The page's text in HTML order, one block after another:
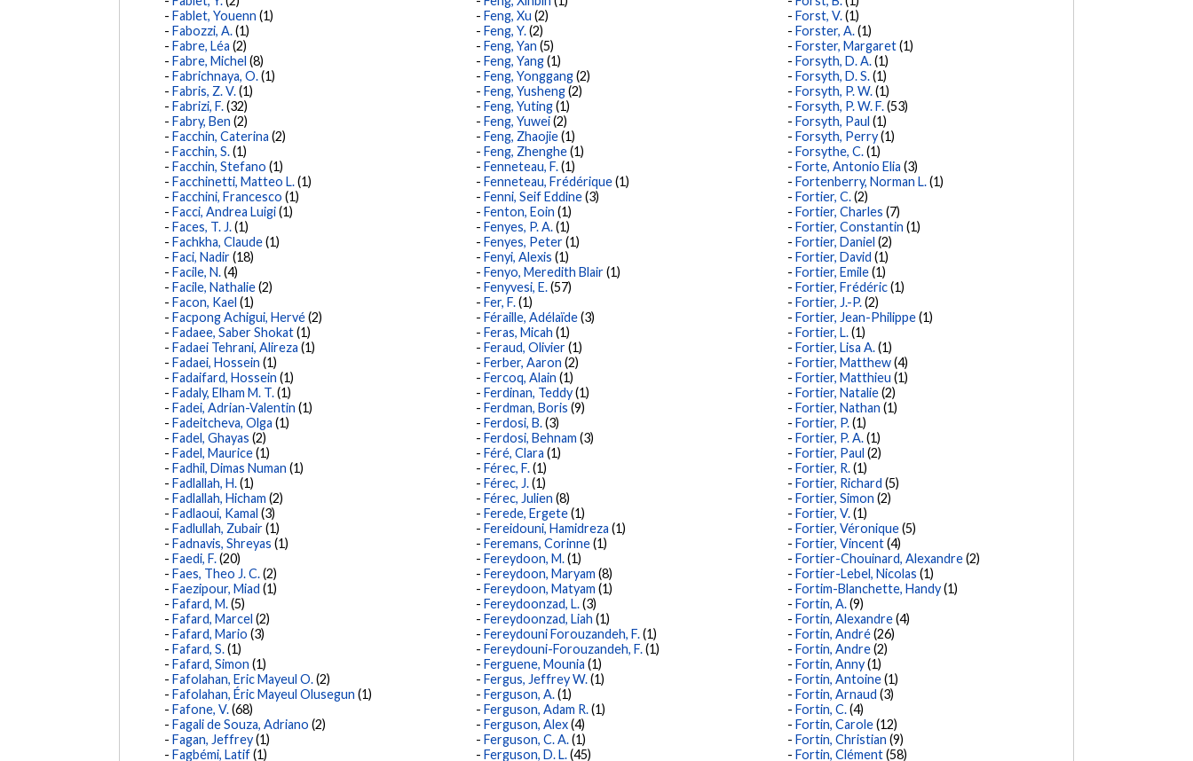
Fablet, Youenn (1)
Fabozzi, A.(1)
Fabre, Léa (2)
Fabre, Michel (8)
Fabrichnaya, O.(1)
Fabris, Z. V.(1)
Fabrizi, F.(32)
Fabry, Ben (2)
Facchin, Caterina (2)
Facchin, S.(1)
Facchin, Stefano (1)
Facchinetti, Matteo L.(1)
Facchini, Francesco (1)
Facci, Andrea Luigi(1)
Faces, T. J.(1)
Fachkha, Claude(1)
Faci, Nadir(18)
Facile, N.(4)
Facile, Nathalie(2)
Facon, Kael (1)
Facpong Achigui, Hervé(2)
Fadaee, Saber Shokat(1)
Fadaei Tehrani, Alireza (1)
Fadaei, Hossein (1)
Fadaifard, Hossein (1)
Fadaly, Elham M. T.(1)
Fadei, Adrian-Valentin (1)
Fadeitcheva, Olga (1)
Fadel, Ghayas (2)
Fadel, Maurice(1)
Fadhil, Dimas Numan (1)
Fadlallah, H.(1)
Fadlallah, Hicham (2)
Fadlaoui, Kamal (3)
Fadlullah, Zubair(1)
Fadnavis, Shreyas (1)
Faedi, F.(20)
Faes, Theo J. C.(2)
Faezipour, Miad (1)
Fafard, M.(5)
Fafard, Marcel (2)
Fafard, Mario (3)
Fafard, S.(1)
Fafard, Simon (1)
Fafolahan, Eric Mayeul O.(2)
Fafolahan, Éric Mayeul Olusegun (1)
Fafone, V.(68)
Fagali de Souza, Adriano (2)
Fagan, Jeffrey(1)
Fagbémi, Latif(1)
Feng, Xu (2)
Feng, Y.(2)
Feng, Yan (5)
Feng, Yang(1)
Feng, Yonggang(2)
Feng, Yusheng(2)
Feng, Yuting(1)
Feng, Yuwei(2)
Feng, Zhaojie(1)
Feng, Zhenghe(1)
Fenneteau, F.(1)
Fenneteau, Frédérique(1)
Fenni, Seif Eddine(3)
Fenton, Eoin (1)
Fenyes, P. A.(1)
Fenyes, Peter(1)
Fenyi, Alexis (1)
Fenyo, Meredith Blair(1)
Fenyvesi, E.(57)
Fer, F.(1)
Féraille, Adélaïde(3)
Feras, Micah (1)
Feraud, Olivier(1)
Ferber, Aaron (2)
Fercoq, Alain (1)
Ferdinan, Teddy(1)
Ferdman, Boris (9)
Ferdosi, B.(3)
Ferdosi, Behnam (3)
Féré, Clara (1)
Férec, F.(1)
Férec, J.(1)
Férec, Julien (8)
Ferede, Ergete(1)
Fereidouni, Hamidreza (1)
Feremans, Corinne(1)
Fereydoon, M.(1)
Fereydoon, Maryam (8)
Fereydoon, Matyam (1)
Fereydoonzad, L.(3)
Fereydoonzad, Liah (1)
Fereydouni Forouzandeh, F.(1)
Fereydouni-Forouzandeh, F.(1)
Ferguene, Mounia (1)
Fergus, Jeffrey W.(1)
Ferguson, A.(1)
Ferguson, Adam R.(1)
Ferguson, Alex(4)
Ferguson, C. A.(1)
Ferguson, D. L.(45)
Forst, V.(1)
Forster, A.(1)
Forster, Margaret(1)
Forsyth, D. A.(1)
Forsyth, D. S.(1)
Forsyth, P. W.(1)
Forsyth, P. W. F.(53)
Forsyth, Paul (1)
Forsyth, Perry(1)
Forsythe, C.(1)
Forte, Antonio Elia (3)
Fortenberry, Norman L.(1)
Fortier, C.(2)
Fortier, Charles (7)
Fortier, Constantin (1)
Fortier, Daniel (2)
Fortier, David (1)
Fortier, Emile(1)
Fortier, Frédéric(1)
Fortier, J.-P.(2)
Fortier, Jean-Philippe(1)
Fortier, L.(1)
Fortier, Lisa A.(1)
Fortier, Matthew(4)
Fortier, Matthieu (1)
Fortier, Natalie(2)
Fortier, Nathan (1)
Fortier, P.(1)
Fortier, P. A.(1)
Fortier, Paul (2)
Fortier, R.(1)
Fortier, Richard (5)
Fortier, Simon (2)
Fortier, V.(1)
Fortier, Véronique(5)
Fortier, Vincent(4)
Fortier-Chouinard, Alexandre(2)
Fortier-Lebel, Nicolas (1)
Fortim-Blanchette, Handy(1)
Fortin, A.(9)
Fortin, Alexandre(4)
Fortin, André(26)
Fortin, Andre(2)
Fortin, Anny(1)
Fortin, Antoine(1)
Fortin, Arnaud (3)
Fortin, C.(4)
Fortin, Carole(12)
Fortin, Christian (9)
Fortin, Clément(58)